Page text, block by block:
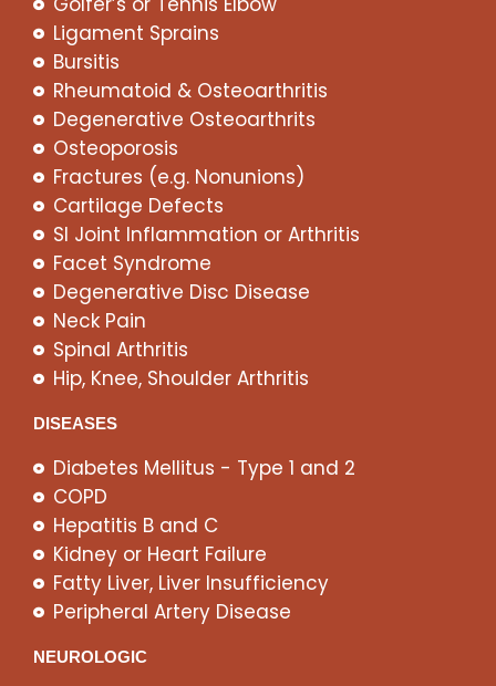
Ligament Sprains
Bursitis
Rheumatoid & Osteoarthritis
Degenerative Osteoarthrits
Osteoporosis
Fractures (e.g. Nonunions)
Cartilage Defects
SI Joint Inflammation or Arthritis
Facet Syndrome
Degenerative Disc Disease
Neck Pain
Spinal Arthritis
Hip, Knee, Shoulder Arthritis
DISEASES
Diabetes Mellitus - Type 1 and 2
COPD
Hepatitis B and C
Kidney or Heart Failure
Fatty Liver, Liver Insufficiency
Peripheral Artery Disease
NEUROLOGIC